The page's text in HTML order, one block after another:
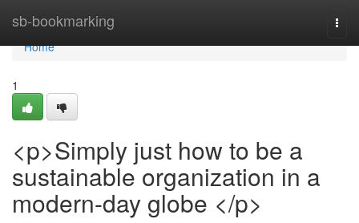
sb-bookmarking
Home
Home
1
<p>Simply just how to be a
sustainable organization in a
modern-day globe </p>